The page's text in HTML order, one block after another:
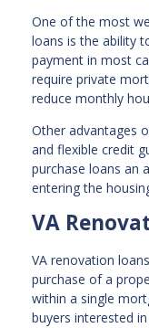
One of the most
loans is the ability
payment in most
require private
reduce monthly
Other advantages
and flexible credit
purchase loans an
entering the
VA
VA renovation
purchase of a
within a single
buyers interested